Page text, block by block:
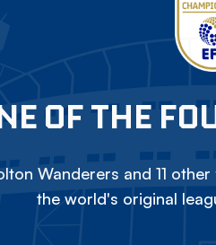
OF THE
Wanderers and 11
the world's original